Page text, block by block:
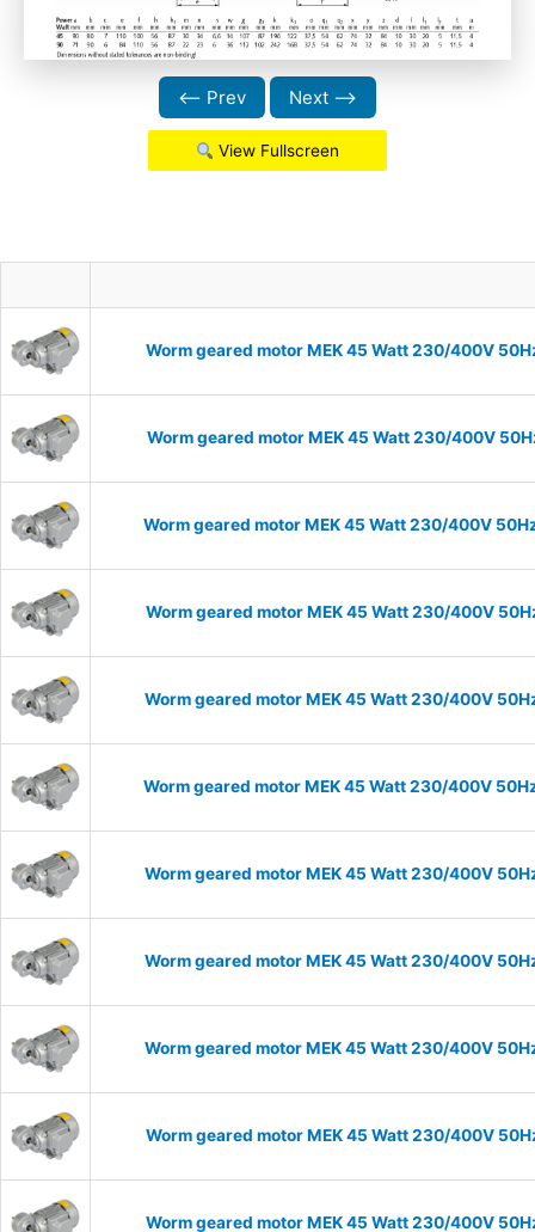
⟵ Prev Next ⟶
View Fullscreen
Worm geared motor MEK 45 Watt 230/400V
Worm geared motor MEK 45 Watt 230/400V
Worm geared motor MEK 45 Watt 230/400V
Worm geared motor MEK 45 Watt 230/400V
Worm geared motor MEK 45 Watt 230/400V
Worm geared motor MEK 45 Watt 230/400V
Worm geared motor MEK 45 Watt 230/400V
Worm geared motor MEK 45 Watt 230/400V
Worm geared motor MEK 45 Watt 230/400V
Worm geared motor MEK 45 Watt 230/400V
Worm geared motor MEK 45 Watt 230/400V